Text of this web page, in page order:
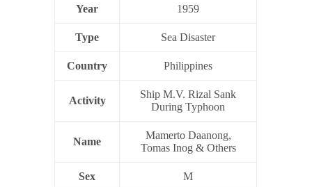
Year 1959
Type Sea Disaster
Country Philippines
Activity
Ship M.V. Rizal Sank
During Typhoon
Name
Mamerto Daanong,
Tomas Inog & Others
Sex M